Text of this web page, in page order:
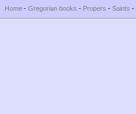
Home - Gregorian books - Propers - Saints -